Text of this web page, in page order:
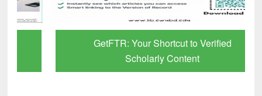
GetFTR: Your Shortcut to Verified
Scholarly Content